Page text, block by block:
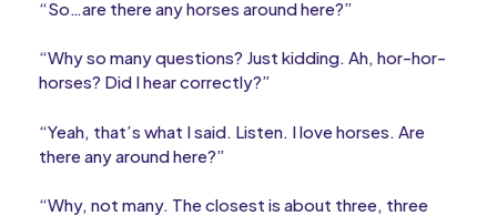
“So…are there any horses around here?”
“Why so many questions? Just kidding. Ah, hor-hor-
horses? Did I hear correctly?”
“Yeah, that’s what I said. Listen. I love horses. Are
there any around here?”
“Why, not many. The closest is about three, three